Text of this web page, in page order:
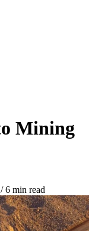
Mining
/6 min read